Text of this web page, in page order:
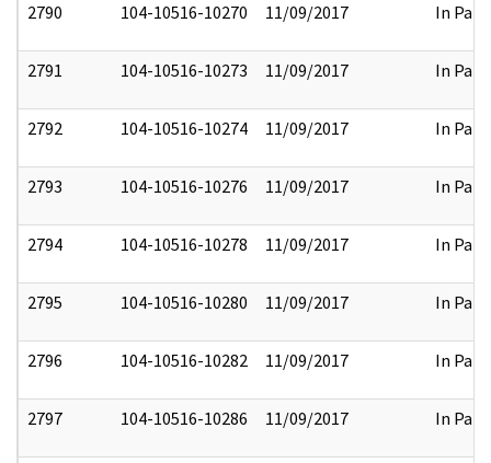
2790 104-10516-10270 11/09/2017 In Part
2791 104-10516-10273 11/09/2017 In Part
2792 104-10516-10274 11/09/2017 In Part
2793 104-10516-10276 11/09/2017 In Part
2794 104-10516-10278 11/09/2017 In Part
2795 104-10516-10280 11/09/2017 In Part
2796 104-10516-10282 11/09/2017 In Part
2797 104-10516-10286 11/09/2017 In Part